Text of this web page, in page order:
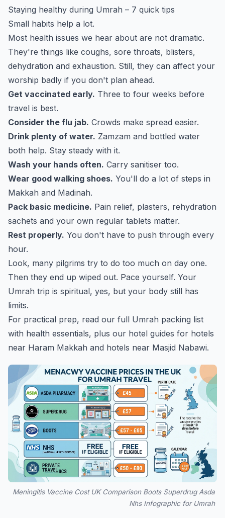
Staying healthy during Umrah – 7 quick tips
Small habits help a lot.
Most health issues we hear about are not dramatic.
They're things like coughs, sore throats, blisters,
dehydration and exhaustion. Still, they can affect your
worship badly if you don't plan ahead.
Get vaccinated early. Three to four weeks before
travel is best.
Consider the flu jab. Crowds make spread easier.
Drink plenty of water. Zamzam and bottled water
both help. Stay steady with it.
Wash your hands often. Carry sanitiser too.
Wear good walking shoes. You'll do a lot of steps in
Makkah and Madinah.
Pack basic medicine. Pain relief, plasters, rehydration
sachets and your own regular tablets matter.
Rest properly. You don't have to push through every
hour.
Look, many pilgrims try to do too much on day one.
Then they end up wiped out. Pace yourself. Your
Umrah trip is spiritual, yes, but your body still has
limits.
For practical prep, read our full Umrah packing list
with health essentials, plus our hotel guides for hotels
near Haram Makkah and hotels near Masjid Nabawi.
Meningitis Vaccine Cost UK Comparison Boots Superdrug Asda
Nhs Infographic for Umrah